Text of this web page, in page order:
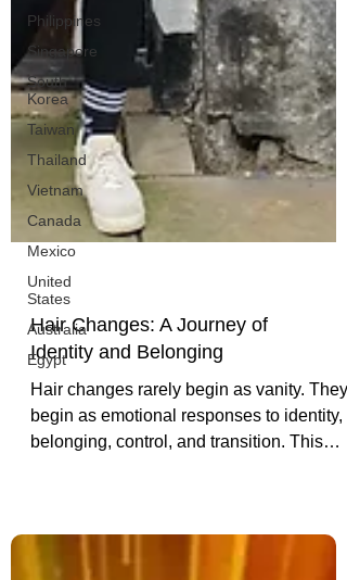
Philippines
Singapore
South
Korea
Taiwan
Thailand
Vietnam
Canada
Mexico
United
States
Australia
Egypt
Hair Changes: A Journey of
Identity and Belonging
Hair changes rarely begin as vanity. They